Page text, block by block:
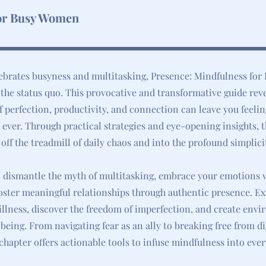
Busy Women
busyness and multitasking, Presence: Mindfulness for
status quo. This provocative and transformative guide
productivity, and connection can leave you
Through practical strategies and eye-opening insights,
the treadmill of daily chaos and into the profound
dismantle the myth of multitasking, embrace your emotions
meaningful relationships through authentic presence.
discover the freedom of imperfection, and create
From navigating fear as an ally to breaking free from
offers actionable tools to infuse mindfulness into